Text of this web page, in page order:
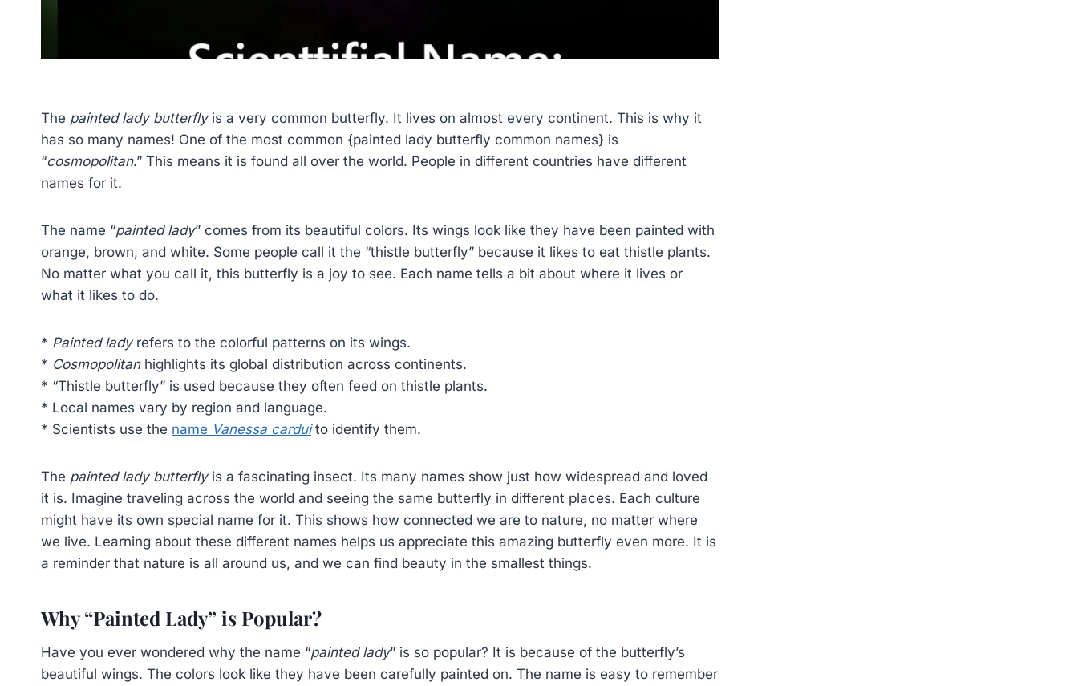
The painted lady butterflyis a very common butterfly. It lives on almost every continent. This is why it
has so many names! One of the most common {painted lady butterfly common names} is
“cosmopolitan.” This means it is found all over the world. People in different countries have different
names for it.
The name “painted lady” comes from its beautiful colors. Its wings look like they have been painted with
orange, brown, and white. Some people call it the “thistle butterfly” because it likes to eat thistle plants.
No matter what you call it, this butterfly is a joy to see. Each name tells a bit about where it lives or
what it likes to do.
* Painted ladyrefers to the colorful patterns on its wings.
* Cosmopolitanhighlights its global distribution across continents.
* “Thistle butterfly” is used because they often feed on thistle plants.
* Local names vary by region and language.
* Scientists use the name Vanessa carduito identify them.
The painted lady butterflyis a fascinating insect. Its many names show just how widespread and loved
it is. Imagine traveling across the world and seeing the same butterfly in different places. Each culture
might have its own special name for it. This shows how connected we are to nature, no matter where
we live. Learning about these different names helps us appreciate this amazing butterfly even more. It is
a reminder that nature is all around us, and we can find beauty in the smallest things.
Why “Painted Lady” is Popular?
Have you ever wondered why the name “painted lady” is so popular? It is because of the butterfly’s
beautiful wings. The colors look like they have been carefully painted on. The name is easy to remember